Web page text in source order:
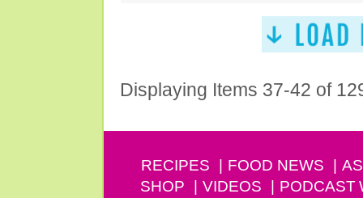
Displaying Items 37-42 of
RECIPES FOOD NEWS
SHOP
VIDEOS PODCAST